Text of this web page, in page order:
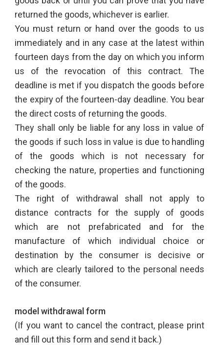
returned the goods, whichever is earlier.
You must return or hand over the goods to us
immediately and in any case at the latest within
fourteen days from the day on which you inform
us of the revocation of this contract. The
deadline is met if you dispatch the goods before
the expiry of the fourteen-day deadline. You bear
the direct costs of returning the goods.
They shall only be liable for any loss in value of
the goods if such loss in value is due to handling
of the goods which is not necessary for
checking the nature, properties and functioning
of the goods.
The right of withdrawal shall not apply to
distance contracts for the supply of goods
which are not prefabricated and for the
manufacture of which individual choice or
destination by the consumer is decisive or
which are clearly tailored to the personal needs
of the consumer.
model withdrawal form
(If you want to cancel the contract, please print
and fill out this form and send it back.)